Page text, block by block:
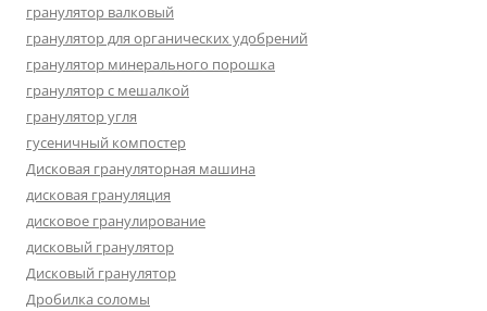
гранулятор валковый
гранулятор для органических удобрений
гранулятор минерального порошка
гранулятор с мешалкой
гранулятор угля
гусеничный компостер
Дисковая грануляторная машина
дисковая грануляция
дисковое гранулирование
дисковый гранулятор
Дисковый гранулятор
Дробилка соломы